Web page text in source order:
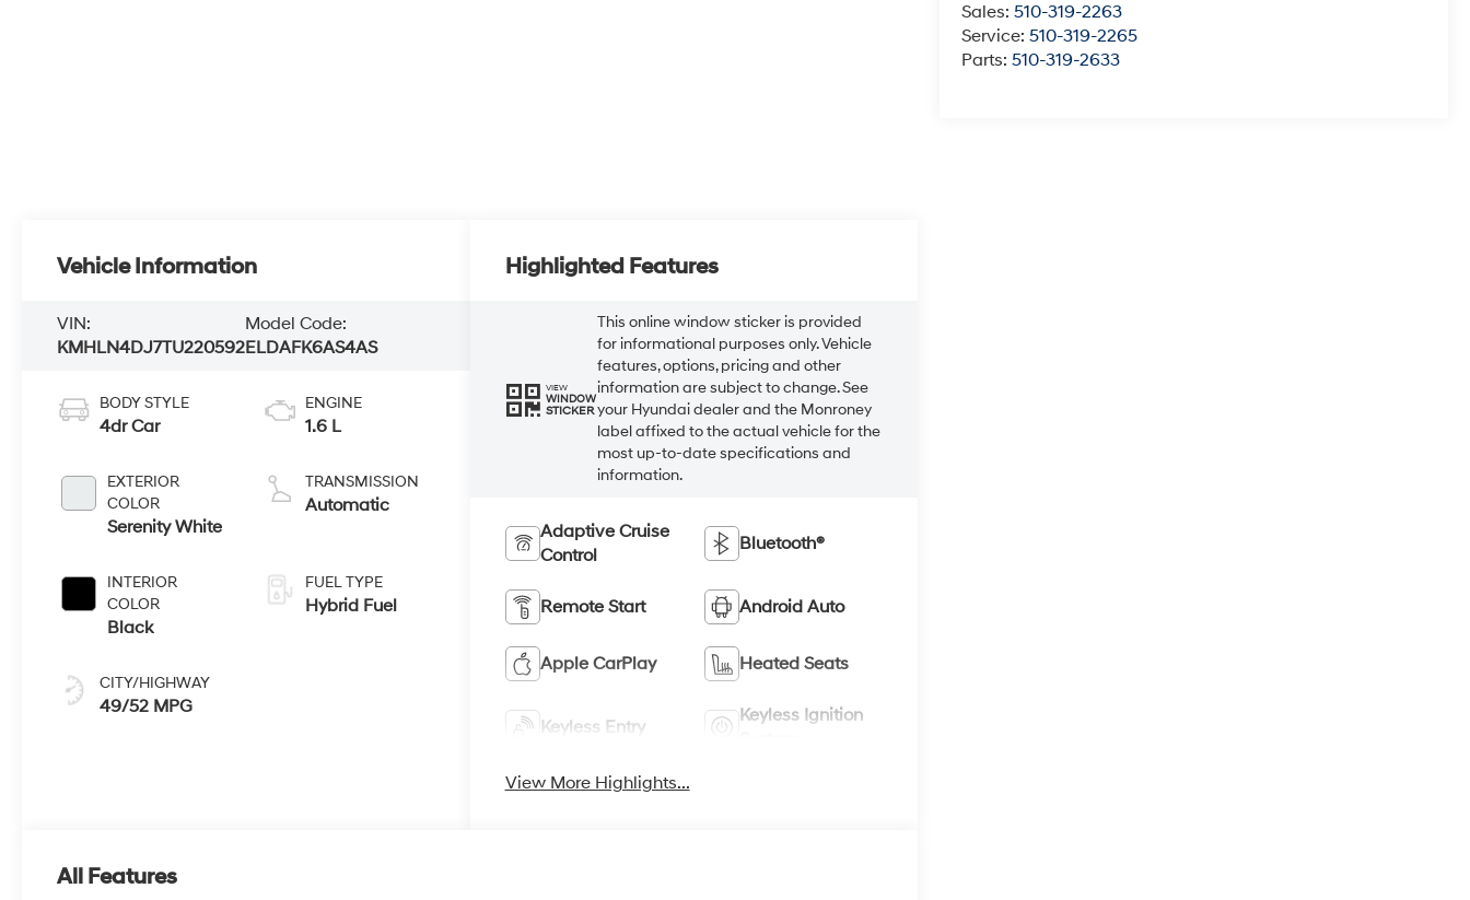
Sales:510-319-2263
Service:510-319-2265
Parts:510-319-2633
Vehicle Information
VIN:
KMHLN4DJ7TU220592
Model Code:
ELDAFK6AS4AS
BODY STYLE
4dr Car
EXTERIOR
COLOR
Serenity White
INTERIOR
COLOR
Black
CITY/HIGHWAY
49/52 MPG
ENGINE
1.6 L
TRANSMISSION
Automatic
FUEL TYPE
Hybrid Fuel
Highlighted Features
VIEW
WINDOW
STICKER
This online window sticker is provided
for informational purposes only. Vehicle
features, options, pricing and other
information are subject to change. See
your Hyundai dealer and the Monroney
label affixed to the actual vehicle for the
most up-to-date specifications and
information.
Adaptive Cruise
Control
Bluetooth®
Remote Start Android Auto
Apple CarPlay Heated Seats
Keyless Entry
Keyless Ignition
View More Highlights...
All Features